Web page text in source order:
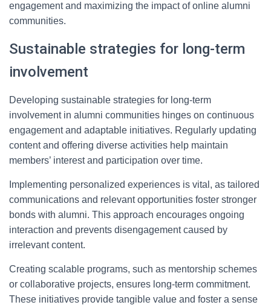
engagement and maximizing the impact of online alumni
communities.
Sustainable strategies for long-term
involvement
Developing sustainable strategies for long-term
involvement in alumni communities hinges on continuous
engagement and adaptable initiatives. Regularly updating
content and offering diverse activities help maintain
members’ interest and participation over time.
Implementing personalized experiences is vital, as tailored
communications and relevant opportunities foster stronger
bonds with alumni. This approach encourages ongoing
interaction and prevents disengagement caused by
irrelevant content.
Creating scalable programs, such as mentorship schemes
or collaborative projects, ensures long-term commitment.
These initiatives provide tangible value and foster a sense